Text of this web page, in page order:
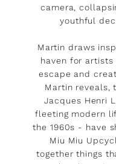
camera,
youthful
Martin draws
haven for
escape and
Martin reveals,
Jacques Henri
fleeting modern
the 1960s - have
Miu Miu
together things